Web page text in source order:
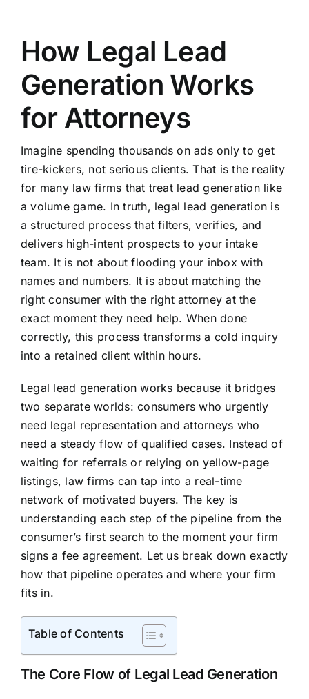
How Legal Lead
Generation Works
for Attorneys
Imagine spending thousands on ads only to get
tire-kickers, not serious clients. That is the reality
for many law firms that treat lead generation like
a volume game. In truth, legal lead generation is
a structured process that filters, verifies, and
delivers high-intent prospects to your intake
team. It is not about flooding your inbox with
names and numbers. It is about matching the
right consumer with the right attorney at the
exact moment they need help. When done
correctly, this process transforms a cold inquiry
into a retained client within hours.
Legal lead generation works because it bridges
two separate worlds: consumers who urgently
need legal representation and attorneys who
need a steady flow of qualified cases. Instead of
waiting for referrals or relying on yellow-page
listings, law firms can tap into a real-time
network of motivated buyers. The key is
understanding each step of the pipeline from the
consumer’s first search to the moment your firm
signs a fee agreement. Let us break down exactly
how that pipeline operates and where your firm
fits in.
Table of Contents
The Core Flow of Legal Lead Generation